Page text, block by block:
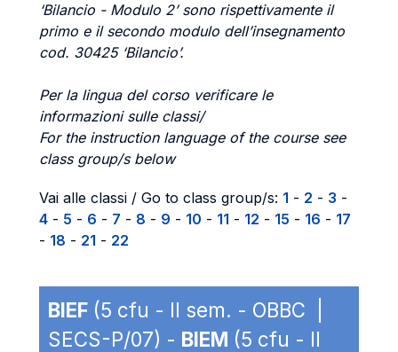
‘Bilancio - Modulo 2’ sono rispettivamente il
primo e il secondo modulo dell’insegnamento
cod. 30425 ‘Bilancio’.
Per la lingua del corso verificare le
informazioni sulle classi/
For the instruction language of the course see
class group/s below
Vai alle classi / Go to class group/s: 1 - 2 - 3 -
4 - 5 - 6 - 7 - 8 - 9 - 10 - 11 - 12 - 15 - 16 - 17
- 18 - 21 - 22
BIEF (5 cfu - II sem. - OBBC |
SECS-P/07) - BIEM (5 cfu - II